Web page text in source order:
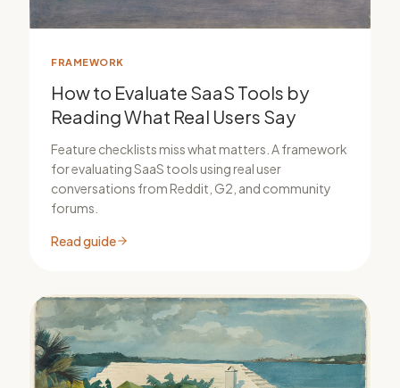
FRAMEWORK
How to Evaluate SaaS Tools by
Reading What Real Users Say
Feature checklists miss what matters. A framework
for evaluating SaaS tools using real user
conversations from Reddit, G2, and community
forums.
Read guide